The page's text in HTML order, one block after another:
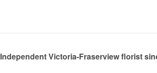
Independent Victoria-Fraserview florist